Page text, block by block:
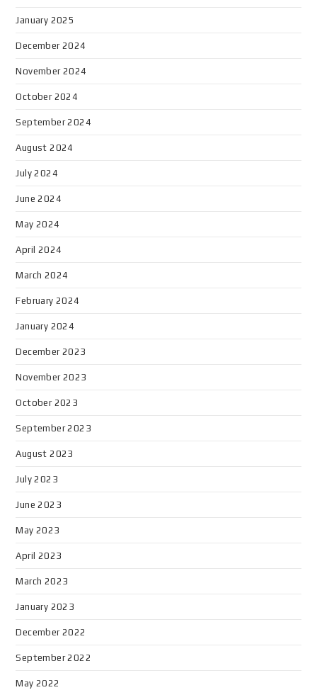
January 2025
December 2024
November 2024
October 2024
September 2024
August 2024
July 2024
June 2024
May 2024
April 2024
March 2024
February 2024
January 2024
December 2023
November 2023
October 2023
September 2023
August 2023
July 2023
June 2023
May 2023
April 2023
March 2023
January 2023
December 2022
September 2022
May 2022